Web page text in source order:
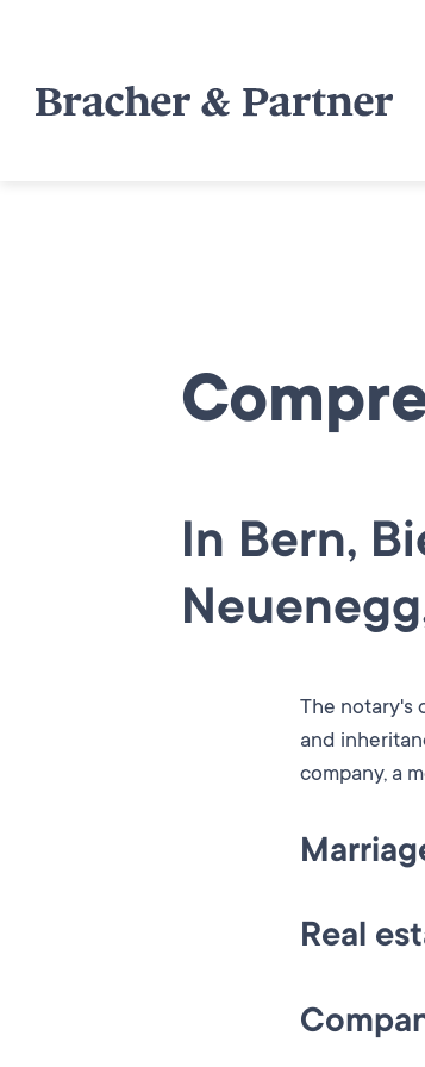
In Bern,
The notary's
and
company, a
Whether it’s
what options
Other
and based
Real
We advise
and